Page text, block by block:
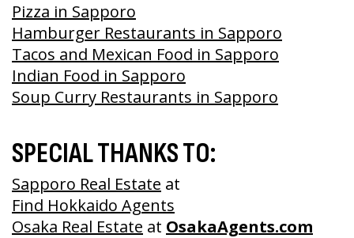
Pizza in Sapporo
Hamburger Restaurants in Sapporo
Tacos and Mexican Food in Sapporo
Indian Food in Sapporo
Soup Curry Restaurants in Sapporo
SPECIAL THANKS TO:
Sapporo Real Estate at
Find Hokkaido Agents
Osaka Real Estate at OsakaAgents.com